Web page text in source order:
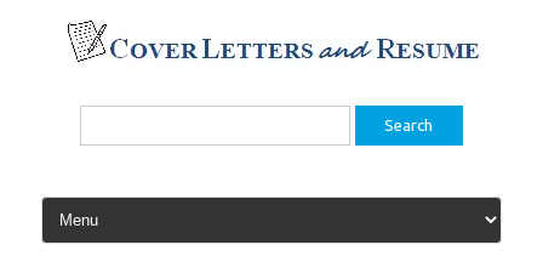
content
Search